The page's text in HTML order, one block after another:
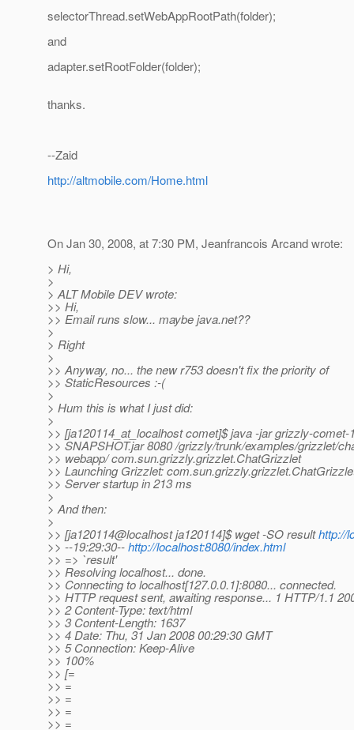
selectorThread.setWebAppRootPath(folder);
and
adapter.setRootFolder(folder);
thanks.
--Zaid
http://altmobile.com/Home.html
On Jan 30, 2008, at 7:30 PM, Jeanfrancois Arcand wrote:
> Hi,
>
> ALT Mobile DEV wrote:
>> Hi,
>> Email runs slow... maybe java.net??
>
> Right
>
>> Anyway, no... the new r753 doesn't fix the priority of
>> StaticResources :-(
>
> Hum this is what I just did:
>
>> [ja120114_at_localhost comet]$ java -jar grizzly-comet-
>> SNAPSHOT.jar 8080 /grizzly/trunk/examples/grizzlet/
>> webapp/ com.sun.grizzly.grizzlet.ChatGrizzlet
>> Launching Grizzlet:
>> Server startup in 213 ms
>
> And then:
>
>> [ja120114@localhost ja120114]$ wget -SO resulthttp://
>> --19:29:30--http://localhost:8080/index.html
>> => `result'
>> Resolving localhost... done.
>> Connecting to localhost[127.0.0.1]:8080... connected.
>> HTTP request sent, awaiting response... 1 HTTP/1.1
>> 2 Content-Type: text/html
>> 3 Content-Length: 1637
>> 4 Date: Thu, 31 Jan 2008 00:29:30 GMT
>> 5 Connection: Keep-Alive
>> 100%
>> [=
>> =
>> =
>> =
>> =